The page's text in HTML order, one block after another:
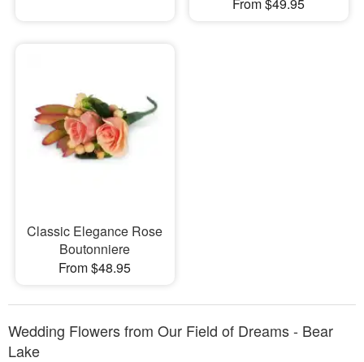
Classic Elegance Rose
Boutonniere
From $48.95
Wedding Flowers from Our Field of Dreams - Bear
Lake